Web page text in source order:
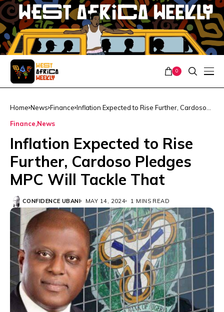
0
Home News Finance Inflation Expected to Rise Further, Cardoso
Finance News
Inflation Expected to Rise
Further, Cardoso Pledges
MPC Will Tackle That
CONFIDENCE UBANI MAY 14, 2024 1 MINS READ